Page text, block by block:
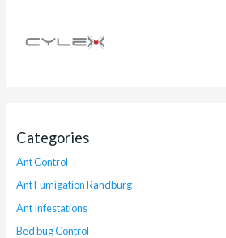
Categories
Ant Control
Ant Fumigation Randburg
Ant Infestations
Bed bug Control